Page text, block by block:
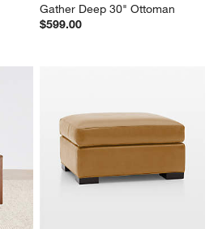
Gather Deep 30" Ottoman
$599.00